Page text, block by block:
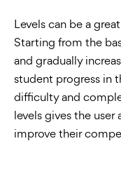
Levels can be a
Starting from the
and gradually
student progress in
difficulty and
levels gives the
improve their